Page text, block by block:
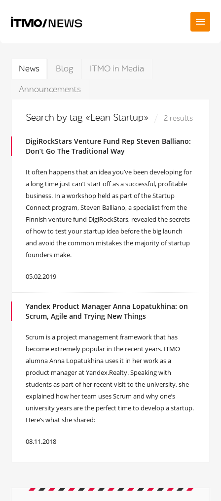
News Blog
ITMO in Media
Announcements
Search by tag «Lean Startup» 2 results
DigiRockStars Venture Fund Rep Steven Balliano:
Don’t Go The Traditional Way
It often happens that an idea you’ve been developing for
a long time just can’t start off as a successful, profitable
business. In a workshop held as part of the Startup
Connect program, Steven Balliano, a specialist from the
Finnish venture fund DigiRockStars, revealed the secrets
of how to test your startup idea before the big launch
and avoid the common mistakes the majority of startup
founders make.
05.02.2019
Yandex Product Manager Anna Lopatukhina: on
Scrum, Agile and Trying New Things
Scrum is a project management framework that has
become extremely popular in the recent years. ITMO
alumna Anna Lopatukhina uses it in her work as a
product manager at Yandex.Realty. Speaking with
students as part of her recent visit to the university, she
explained how her team uses Scrum and why one’s
university years are the perfect time to develop a startup.
Here’s what she shared:
08.11.2018